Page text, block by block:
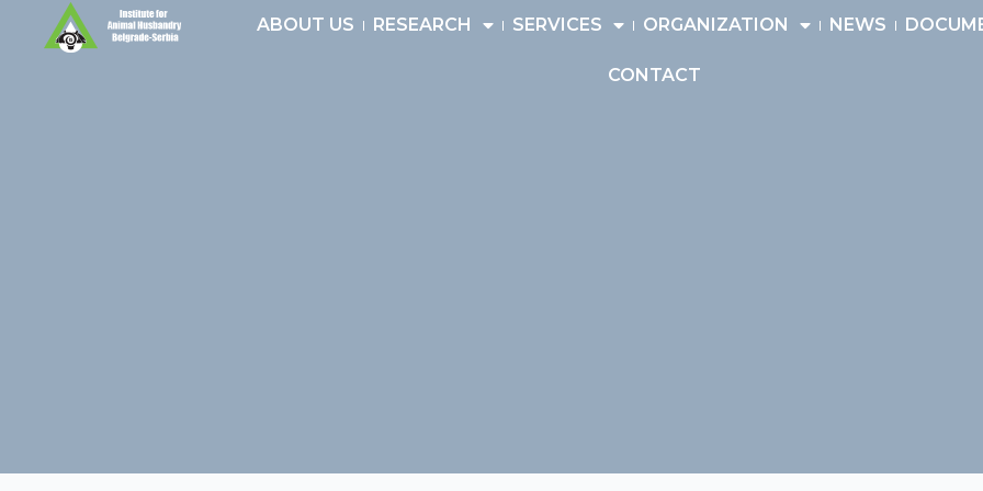
ABOUT US RESEARCH SERVICES ORGANIZATION NEWS
CONTACT